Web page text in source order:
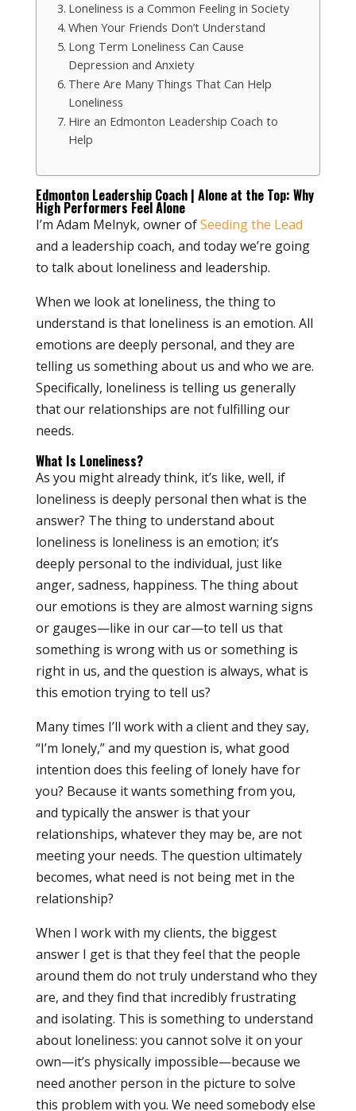
Loneliness is a Common Feeling in Society
When Your Friends Don’t Understand
Long Term Loneliness Can Cause
Depression and Anxiety
There Are Many Things That Can Help
Loneliness
Hire an Edmonton Leadership Coach to
Help
Edmonton Leadership Coach | Alone at the Top: Why
High Performers Feel Alone
I’m Adam Melnyk, owner ofSeeding the Lead
and a leadership coach, and today we’re going
to talk about loneliness and leadership.
When we look at loneliness, the thing to
understand is that loneliness is an emotion. All
emotions are deeply personal, and they are
telling us something about us and who we are.
Specifically, loneliness is telling us generally
that our relationships are not fulfilling our
needs.
What Is Loneliness?
As you might already think, it’s like, well, if
loneliness is deeply personal then what is the
answer? The thing to understand about
loneliness is loneliness is an emotion; it’s
deeply personal to the individual, just like
anger, sadness, happiness. The thing about
our emotions is they are almost warning signs
or gauges—like in our car—to tell us that
something is wrong with us or something is
right in us, and the question is always, what is
this emotion trying to tell us?
Many times I’ll work with a client and they say,
“I’m lonely,” and my question is, what good
intention does this feeling of lonely have for
you? Because it wants something from you,
and typically the answer is that your
relationships, whatever they may be, are not
meeting your needs. The question ultimately
becomes, what need is not being met in the
relationship?
When I work with my clients, the biggest
answer I get is that they feel that the people
around them do not truly understand who they
are, and they find that incredibly frustrating
and isolating. This is something to understand
about loneliness: you cannot solve it on your
own—it’s physically impossible—because we
need another person in the picture to solve
this problem with you. We need somebody else